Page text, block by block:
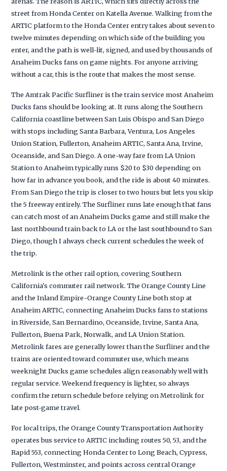
street from Honda Center on Katella Avenue. Walking from the
ARTIC platform to the Honda Center entry takes about seven to
twelve minutes depending on which side of the building you
enter, and the path is well-lit, signed, and used by thousands of
Anaheim Ducks fans on game nights. For anyone arriving
without a car, this is the route that makes the most sense.
The Amtrak Pacific Surfliner is the train service most Anaheim
Ducks fans should be looking at. It runs along the Southern
California coastline between San Luis Obispo and San Diego
with stops including Santa Barbara, Ventura, Los Angeles
Union Station, Fullerton, Anaheim ARTIC, Santa Ana, Irvine,
Oceanside, and San Diego. A one-way fare from LA Union
Station to Anaheim typically runs $20 to $30 depending on
how far in advance you book, and the ride is about 40 minutes.
From San Diego the trip is closer to two hours but lets you skip
the 5 freeway entirely. The Surfliner runs late enough that fans
can catch most of an Anaheim Ducks game and still make the
last northbound train back to LA or the last southbound to San
Diego, though I always check current schedules the week of
the trip.
Metrolink is the other rail option, covering Southern
California's commuter rail network. The Orange County Line
and the Inland Empire-Orange County Line both stop at
Anaheim ARTIC, connecting Anaheim Ducks fans to stations
in Riverside, San Bernardino, Oceanside, Irvine, Santa Ana,
Fullerton, Buena Park, Norwalk, and LA Union Station.
Metrolink fares are generally lower than the Surfliner and the
trains are oriented toward commuter use, which means
weeknight Ducks game schedules align reasonably well with
regular service. Weekend frequency is lighter, so always
confirm the return schedule before relying on Metrolink for
late post-game travel.
For local trips, the Orange County Transportation Authority
operates bus service to ARTIC including routes 50, 53, and the
Rapid 553, connecting Honda Center to Long Beach, Cypress,
Fullerton, Westminster, and points across central Orange